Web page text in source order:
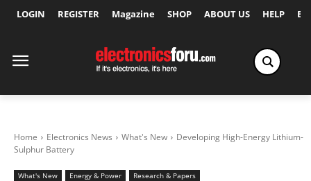
LOGIN REGISTER Magazine SHOP ABOUT US HELP
Home Electronics News What's New
Developing High-Energy Lithium-
Sulphur Battery
What's New Energy & Power Research & Papers